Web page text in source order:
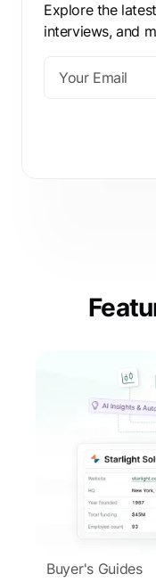
Explore the
interviews, and
Buyer's Guides